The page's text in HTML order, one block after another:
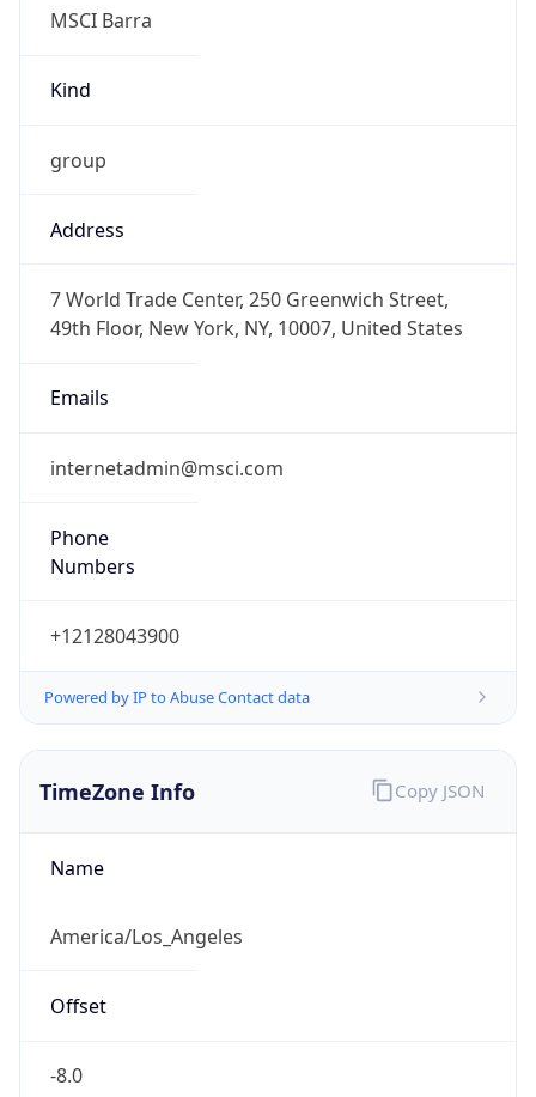
MSCI Barra
Kind
group
Address
7 World Trade Center, 250 Greenwich Street,
49th Floor, New York, NY, 10007, United States
Emails
internetadmin@msci.com
Phone
Numbers
+12128043900
Powered by IP to Abuse Contact data
TimeZone Info
Name
America/Los_Angeles
Offset
-8.0
Copy JSON